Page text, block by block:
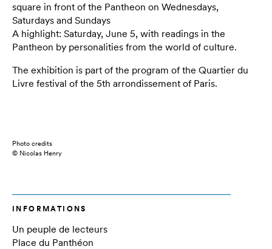
square in front of the Pantheon on Wednesdays,
Saturdays and Sundays
A highlight: Saturday, June 5, with readings in the
Pantheon by personalities from the world of culture.
The exhibition is part of the program of the Quartier du
Livre festival of the 5th arrondissement of Paris.
Photo credits
© Nicolas Henry
INFORMATIONS
Un peuple de lecteurs
Place du Panthéon